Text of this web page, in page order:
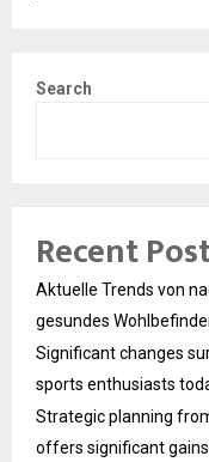
Search
Recent
Aktuelle Trends von
gesundes
Significant changes
sports enthusiasts
Strategic planning
offers significant gains